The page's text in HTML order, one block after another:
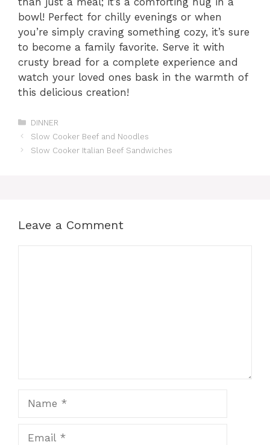
bowl! Perfect for chilly evenings or when
you’re simply craving something cozy, it’s sure
to become a family favorite. Serve it with
crusty bread for a complete experience and
watch your loved ones bask in the warmth of
this delicious creation!
Categories
DINNER
Slow Cooker Beef and Noodles
Slow Cooker Italian Beef Sandwiches
Leave a Comment